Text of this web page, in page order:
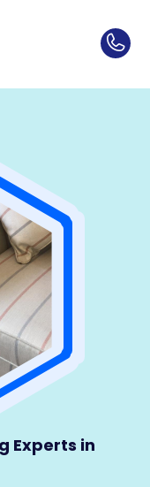
Experts in